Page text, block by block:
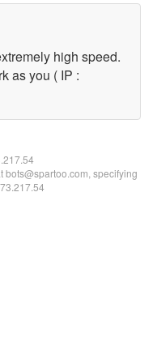
high speed.
as you ( IP :
bots@spartoo.com, specifying